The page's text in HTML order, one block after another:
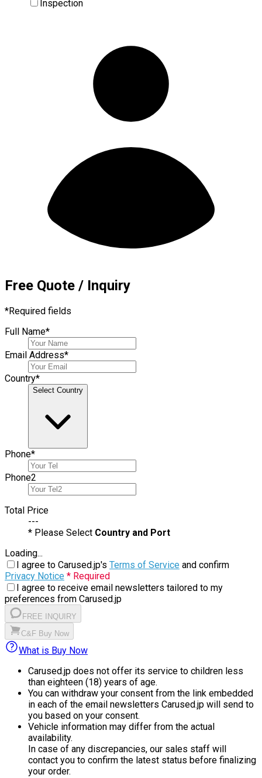
Inspection
Free Quote / Inquiry
*Required fields
Full Name*
Email Address*
Country*
Select Country
Phone*
Phone2
Total Price
---
* Please Select Country and Port
Loading...
I agree to Carused.jp's Terms of Service and confirm
Privacy Notice * Required
I agree to receive email newsletters tailored to my
preferences from Carused.jp
FREE INQUIRY
C&F Buy Now
What is Buy Now
Carused.jp does not offer its service to children less
than eighteen (18) years of age.
You can withdraw your consent from the link embedded
in each of the email newsletters Carused.jp will send to
you based on your consent.
Vehicle information may differ from the actual
availability.
In case of any discrepancies, our sales staff will
contact you to confirm the latest status before finalizing
your order.